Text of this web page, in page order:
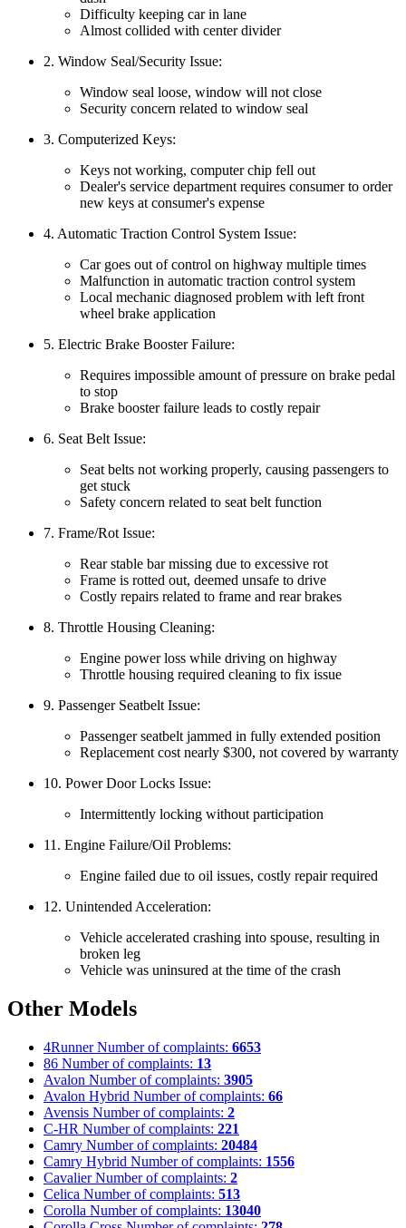
Difficulty keeping car in lane
Almost collided with center divider
2. Window Seal/Security Issue:
Window seal loose, window will not close
Security concern related to window seal
3. Computerized Keys:
Keys not working, computer chip fell out
Dealer's service department requires consumer to order
new keys at consumer's expense
4. Automatic Traction Control System Issue:
Car goes out of control on highway multiple times
Malfunction in automatic traction control system
Local mechanic diagnosed problem with left front
wheel brake application
5. Electric Brake Booster Failure:
Requires impossible amount of pressure on brake pedal
to stop
Brake booster failure leads to costly repair
6. Seat Belt Issue:
Seat belts not working properly, causing passengers to
get stuck
Safety concern related to seat belt function
7. Frame/Rot Issue:
Rear stable bar missing due to excessive rot
Frame is rotted out, deemed unsafe to drive
Costly repairs related to frame and rear brakes
8. Throttle Housing Cleaning:
Engine power loss while driving on highway
Throttle housing required cleaning to fix issue
9. Passenger Seatbelt Issue:
Passenger seatbelt jammed in fully extended position
Replacement cost nearly $300, not covered by warranty
10. Power Door Locks Issue:
Intermittently locking without participation
11. Engine Failure/Oil Problems:
Engine failed due to oil issues, costly repair required
12. Unintended Acceleration:
Vehicle accelerated crashing into spouse, resulting in
broken leg
Vehicle was uninsured at the time of the crash
Other Models
4Runner Number of complaints: 6653
86 Number of complaints: 13
Avalon Number of complaints: 3905
Avalon Hybrid Number of complaints: 66
Avensis Number of complaints: 2
C-HR Number of complaints: 221
Camry Number of complaints: 20484
Camry Hybrid Number of complaints: 1556
Cavalier Number of complaints: 2
Celica Number of complaints: 513
Corolla Number of complaints: 13040